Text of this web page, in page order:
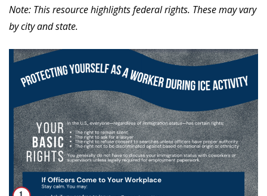
Note: This resource highlights federal rights. These may vary
by city and state.